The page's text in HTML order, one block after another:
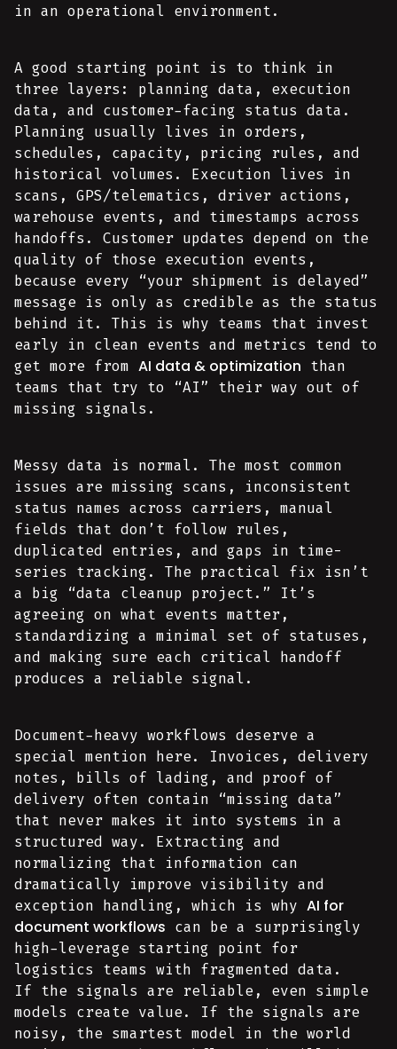
in an operational environment.
A good starting point is to think in
three layers: planning data, execution
data, and customer-facing status data.
Planning usually lives in orders,
schedules, capacity, pricing rules, and
historical volumes. Execution lives in
scans, GPS/telematics, driver actions,
warehouse events, and timestamps across
handoffs. Customer updates depend on the
quality of those execution events,
because every “your shipment is delayed”
message is only as credible as the status
behind it. This is why teams that invest
early in clean events and metrics tend to
get more from AI data & optimization than
teams that try to “AI” their way out of
missing signals.
Messy data is normal. The most common
issues are missing scans, inconsistent
status names across carriers, manual
fields that don’t follow rules,
duplicated entries, and gaps in time-
series tracking. The practical fix isn’t
a big “data cleanup project.” It’s
agreeing on what events matter,
standardizing a minimal set of statuses,
and making sure each critical handoff
produces a reliable signal.
Document-heavy workflows deserve a
special mention here. Invoices, delivery
notes, bills of lading, and proof of
delivery often contain “missing data”
that never makes it into systems in a
structured way. Extracting and
normalizing that information can
dramatically improve visibility and
exception handling, which is why AI for
document workflows can be a surprisingly
high-leverage starting point for
logistics teams with fragmented data.
If the signals are reliable, even simple
models create value. If the signals are
noisy, the smartest model in the world